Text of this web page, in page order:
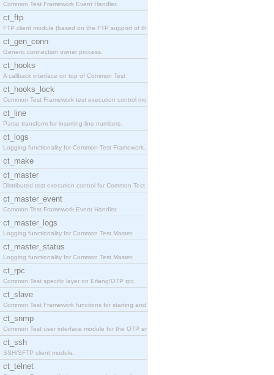
Common Test Framework Event Handler.
ct_ftp
FTP client module (based on the FTP support of the
ct_gen_conn
Generic connection owner process.
ct_hooks
A callback interface on top of Common Test
ct_hooks_lock
Common Test Framework test execution control modul
ct_line
Parse transform for inserting line numbers.
ct_logs
Logging functionality for Common Test Framework.
ct_make
ct_master
Distributed test execution control for Common Test
ct_master_event
Common Test Framework Event Handler.
ct_master_logs
Logging functionality for Common Test Master.
ct_master_status
Logging functionality for Common Test Master.
ct_rpc
Common Test specific layer on Erlang/OTP rpc.
ct_slave
Common Test Framework functions for starting and s
ct_snmp
Common Test user interface module for the OTP snmp
ct_ssh
SSH/SFTP client module.
ct_telnet